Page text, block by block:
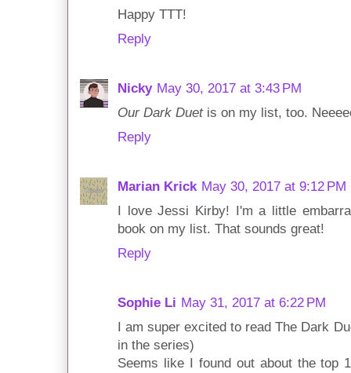
Happy TTT!
Reply
Nicky May 30, 2017 at 3:43 PM
Our Dark Duetis on my list, too.
Reply
Marian Krick May 30, 2017 at 9:12 PM
I love Jessi Kirby! I'm a little
book on my list. That sounds great!
Reply
Sophie Li May 31, 2017 at 6:22 PM
I am super excited to read The Dark
in the series)
Seems like I found out about the top